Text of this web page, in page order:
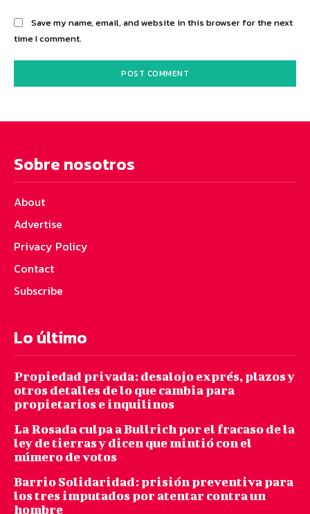
Save my name, email, and website in this browser for the next
time I comment.
Sobre nosotros
About
Advertise
Privacy Policy
Contact
Subscribe
Lo último
Propiedad privada: desalojo exprés, plazos y
otros detalles de lo que cambia para
propietarios e inquilinos
La Rosada culpa a Bullrich por el fracaso de la
ley de tierras y dicen que mintió con el
número de votos
Barrio Solidaridad: prisión preventiva para
los tres imputados por atentar contra un
hombre